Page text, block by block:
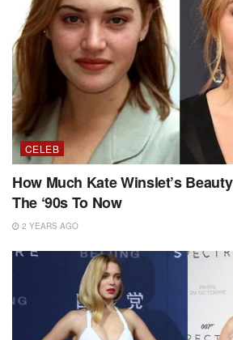
CELEB
How Much Kate Winslet’s
The ‘90s To Now
2 YEARS AGO